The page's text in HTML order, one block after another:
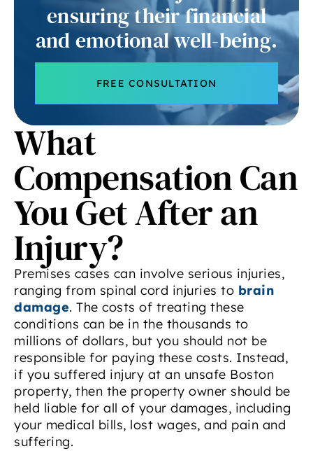
ensuring their financial
and emotional well-being.
FREE CONSULTATION
What
Compensation Can
You Get After an
Injury?
Premises cases can involve serious injuries,
ranging from spinal cord injuries to brain
damage. The costs of treating these
conditions can be in the thousands to
millions of dollars, but you should not be
responsible for paying these costs. Instead,
if you suffered injury at an unsafe Boston
property, then the property owner should be
held liable for all of your damages, including
your medical bills, lost wages, and pain and
suffering.